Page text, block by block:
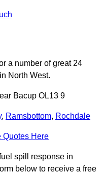
a number of great 24
North West.
Bacup OL13 9
, Ramsbottom, Rochdale
Quotes Here
spill response in
below to receive a free